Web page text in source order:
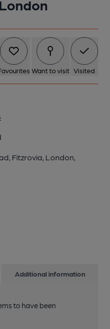
Want to visit Visited
Fitzrovia, London,
Additional information
to have been